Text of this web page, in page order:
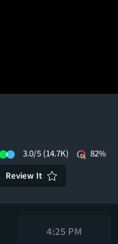
3.0/5 (14.7K)
82%
Review It
4:25 PM